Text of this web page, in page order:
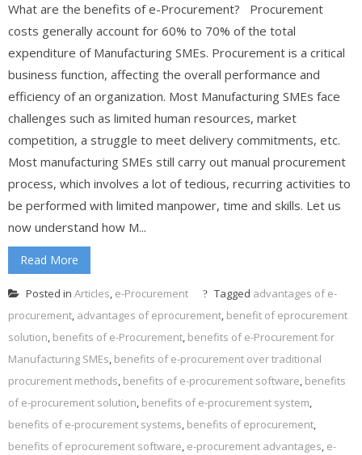
What are the benefits of e-Procurement? Procurement
costs generally account for 60% to 70% of the total
expenditure of Manufacturing SMEs. Procurement is a critical
business function, affecting the overall performance and
efficiency of an organization. Most Manufacturing SMEs face
challenges such as limited human resources, market
competition, a struggle to meet delivery commitments, etc.
Most manufacturing SMEs still carry out manual procurement
process, which involves a lot of tedious, recurring activities to
be performed with limited manpower, time and skills. Let us
now understand how M...
Read More
Posted in Articles, e-Procurement Tagged advantages of e-
procurement, advantages of eprocurement, benefit of eprocurement
solution, benefits of e-Procurement, benefits of e-Procurement for
Manufacturing SMEs, benefits of e-procurement over traditional
procurement methods, benefits of e-procurement software, benefits
of e-procurement solution, benefits of e-procurement system,
benefits of e-procurement systems, benefits of eprocurement,
benefits of eprocurement software, e-procurement advantages, e-